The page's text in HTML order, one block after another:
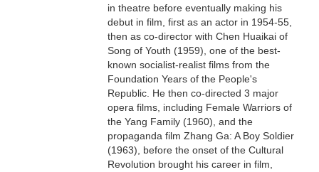
in theatre before eventually making his
debut in film, first as an actor in 1954-55,
then as co-director with Chen Huaikai of
Song of Youth (1959), one of the best-
known socialist-realist films from the
Foundation Years of the People's
Republic. He then co-directed 3 major
opera films, including Female Warriors of
the Yang Family (1960), and the
propaganda film Zhang Ga: A Boy Soldier
(1963), before the onset of the Cultural
Revolution brought his career in film,